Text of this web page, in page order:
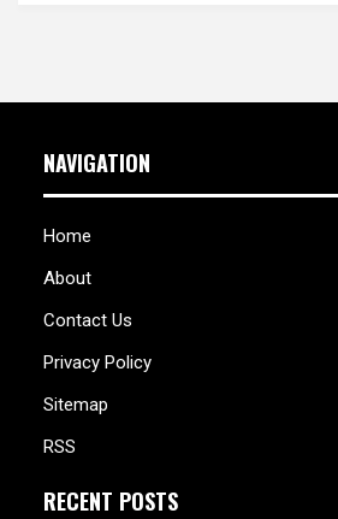
NAVIGATION
Home
About
Contact Us
Privacy Policy
Sitemap
RSS
RECENT POSTS